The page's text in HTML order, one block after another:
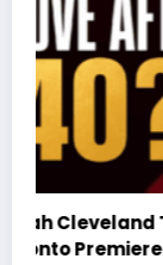
Latto
German